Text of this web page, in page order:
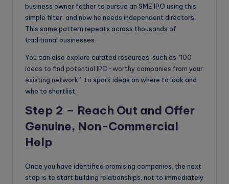
business owner father to pursue an SME IPO using this
simple filter, and now he needs independent directors.
This same pattern repeats across thousands of
traditional businesses.
You can also explore curated resources, such as “100
ideas to find potential IPO-worthy companies from your
existing network”, to spark ideas on where to look and
who to shortlist.
Step 2 – Reach Out and Offer
Genuine, Non-Commercial
Help
Once you have identified promising companies, the next
step is to start building relationships, not to immediately